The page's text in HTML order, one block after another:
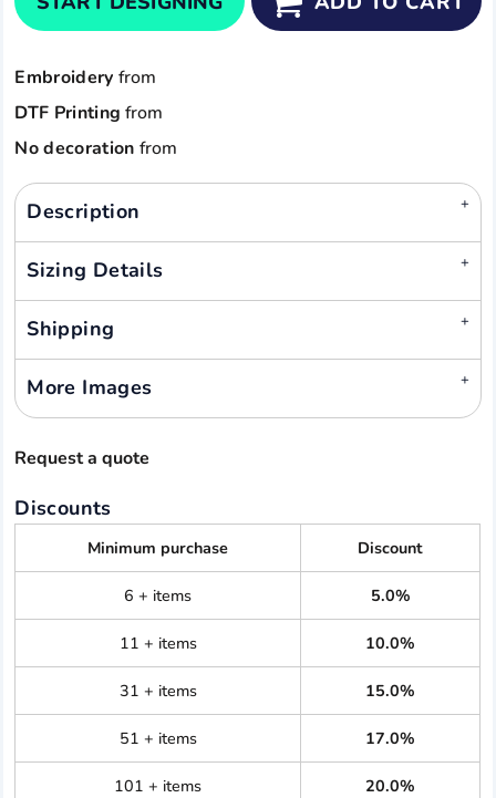
Embroidery from
DTF Printing from
No decoration from
Description
Sizing Details
Shipping
More Images
Request a quote
Discounts
Minimum purchase Discount
6 + items 5.0%
11 + items 10.0%
31 + items 15.0%
51 + items 17.0%
101 + items 20.0%